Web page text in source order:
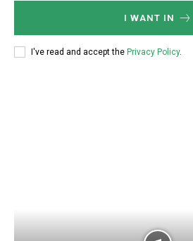
I WANT IN
I've read and accept the Privacy Policy.